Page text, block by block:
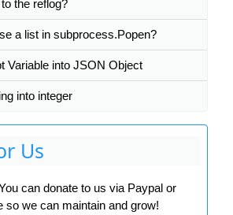
the reflog?
a list in subprocess.Popen?
Variable into JSON Object
into integer
Us
can donate to us via Paypal or
so we can maintain and grow!